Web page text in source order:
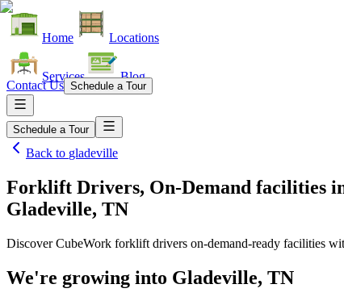
Home Locations
Services Blog
Contact Us Schedule a Tour
Schedule a Tour
Back to gladeville
Forklift Drivers, On-Demand facilities
Gladeville, TN
Discover CubeWork forklift drivers on-demand-ready facilities
We're growing into Gladeville, TN